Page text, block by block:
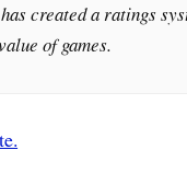
created a ratings
of games.